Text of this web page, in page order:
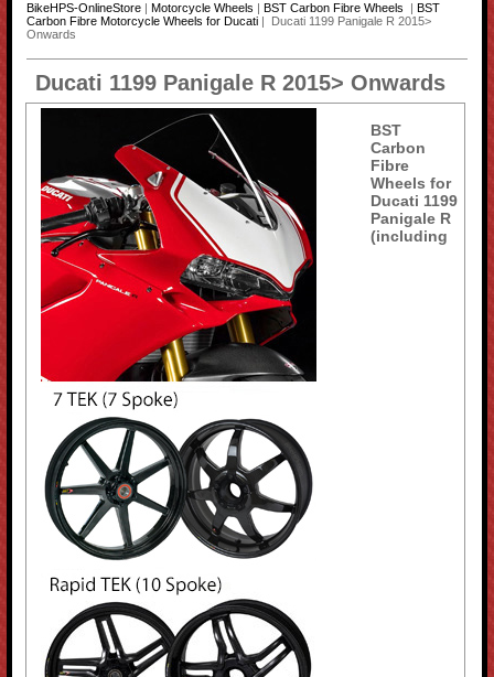
BikeHPS-OnlineStore| Motorcycle Wheels BST Carbon Fibre Wheels
BST
Carbon Fibre Motorcycle Wheels for Ducati| Ducati 1199 Panigale R 2015>
Onwards
Ducati 1199 Panigale R 2015> Onwards
BST
Carbon
Fibre
Wheels for
Ducati 1199
Panigale R
(including